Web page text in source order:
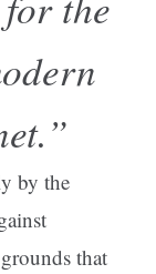
by the
that